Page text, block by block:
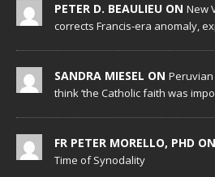
PETER D. BEAULIEU ON New
corrects Francis-era anomaly,
SANDRA MIESEL ON
think ‘the Catholic faith was
FR PETER MORELLO, PHD ON
Time of Synodality